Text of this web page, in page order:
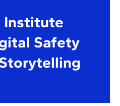
Institute
Safety